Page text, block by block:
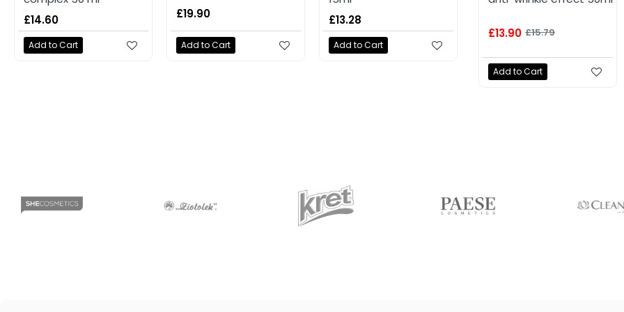
£14.60
Add to Cart
£19.90
Add to Cart
£13.28
Add to Cart
£5.75
£13.90 £15.79
Add to Cart